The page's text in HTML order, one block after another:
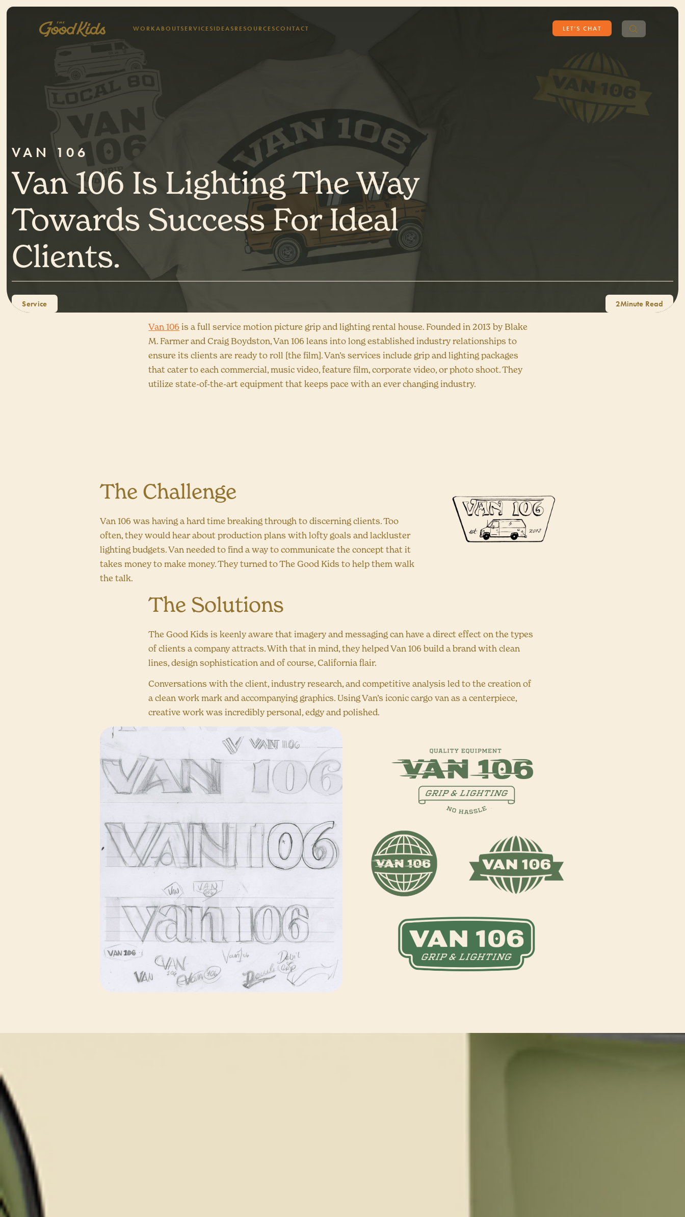
WORKABOUTSERVICESIDEASRESOURCESCONTACT LET’S CHAT
Search
for:
VAN 106
Van 106 Is Lighting The Way
Towards Success For Ideal
Clients.
Service 2
Van 106 is a full service motion picture grip and lighting rental house. Founded in 2013 by Blake
M. Farmer and Craig Boydston, Van 106 leans into long established industry relationships to
ensure its clients are ready to roll [the film]. Van’s services include grip and lighting packages
that cater to each commercial, music video, feature film, corporate video, or photo shoot. They
utilize state-of-the-art equipment that keeps pace with an ever changing industry.
The Challenge
Van 106 was having a hard time breaking through to discerning clients. Too
often, they would hear about production plans with lofty goals and lackluster
lighting budgets. Van needed to find a way to communicate the concept that it
takes money to make money. They turned to The Good Kids to help them walk
the talk.
The Solutions
The Good Kids is keenly aware that imagery and messaging can have a direct effect on the types
of clients a company attracts. With that in mind, they helped Van 106 build a brand with clean
lines, design sophistication and of course, California flair.
Conversations with the client, industry research, and competitive analysis led to the creation of
a clean work mark and accompanying graphics. Using Van’s iconic cargo van as a centerpiece,
creative work was incredibly personal, edgy and polished.